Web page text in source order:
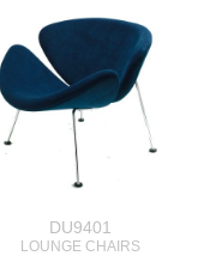
DU9401
LOUNGE CHAIRS